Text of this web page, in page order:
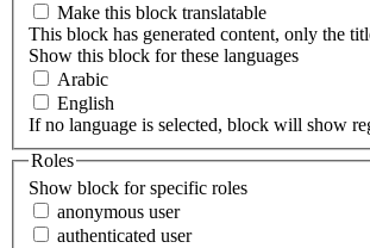
Make this block translatable
This block has generated content, only the
Show this block for these languages
Arabic
English
If no language is selected, block will show
Roles
Show block for specific roles
anonymous user
authenticated user